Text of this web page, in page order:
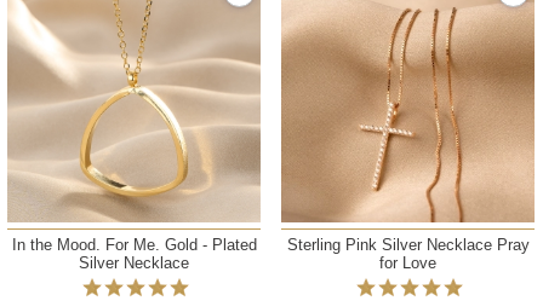
In the Mood. For Me. Gold - Plated
Silver Necklace
Sterling Pink Silver Necklace Pray
for Love